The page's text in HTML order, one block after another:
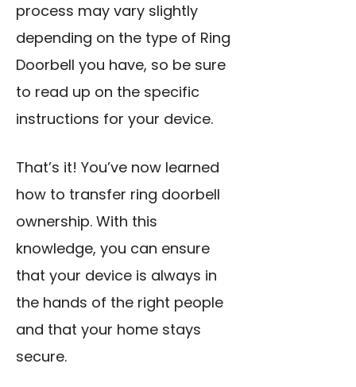
process may vary slightly
depending on the type of Ring
Doorbell you have, so be sure
to read up on the specific
instructions for your device.
That’s it! You’ve now learned
how to transfer ring doorbell
ownership. With this
knowledge, you can ensure
that your device is always in
the hands of the right people
and that your home stays
secure.